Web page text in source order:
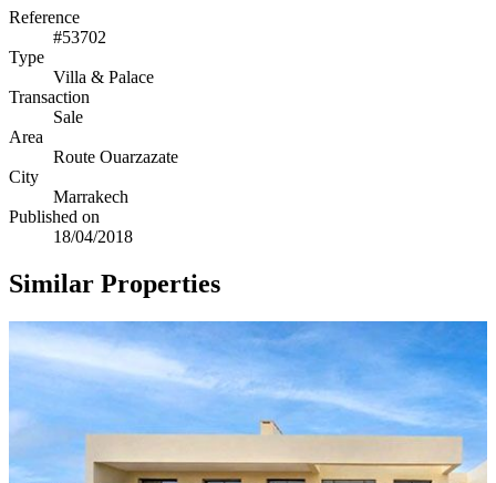
Reference
#53702
Type
Villa & Palace
Transaction
Sale
Area
Route Ouarzazate
City
Marrakech
Published on
18/04/2018
Similar Properties